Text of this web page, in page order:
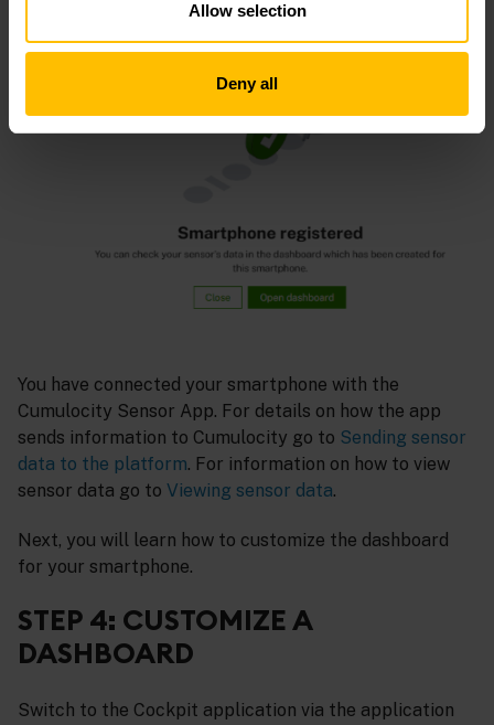
Allow selection
Deny all
You have connected your smartphone with the
Cumulocity Sensor App. For details on how the app
sends information to Cumulocity go to Sending sensor
data to the platform. For information on how to view
sensor data go to Viewing sensor data.
Next, you will learn how to customize the dashboard
for your smartphone.
STEP 4: CUSTOMIZE A
DASHBOARD
Switch to the Cockpit application via the application